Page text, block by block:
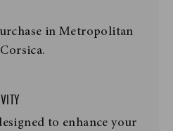
in Metropolitan
to enhance your